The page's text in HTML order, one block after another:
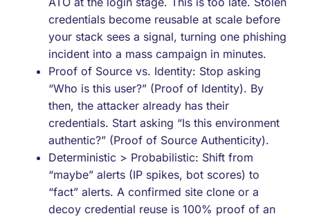
credentials become reusable at scale before
your stack sees a signal, turning one phishing
incident into a mass campaign in minutes.
Proof of Source vs. Identity: Stop asking
“Who is this user?” (Proof of Identity). By
then, the attacker already has their
credentials. Start asking “Is this environment
authentic?” (Proof of Source Authenticity).
Deterministic > Probabilistic: Shift from
“maybe” alerts (IP spikes, bot scores) to
“fact” alerts. A confirmed site clone or a
decoy credential reuse is 100% proof of an